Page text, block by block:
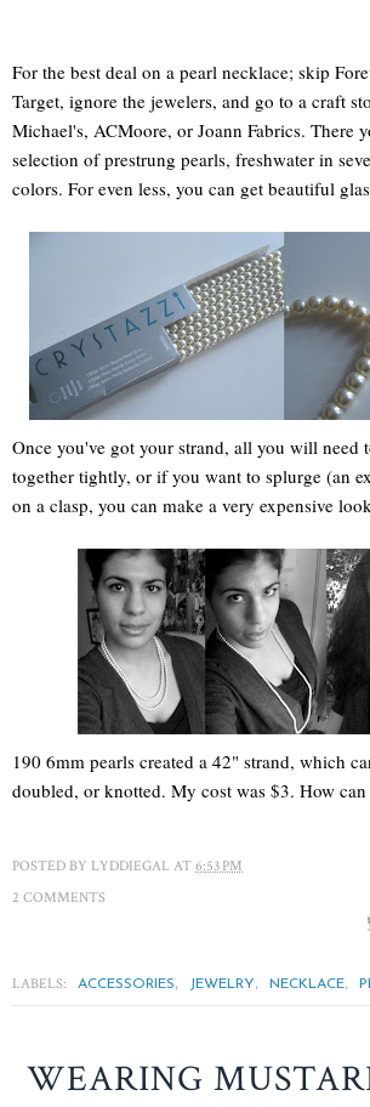
For the best deal on a pearl necklace; skip
Target, ignore the jewelers, and go to a craft
Michael's, ACMoore, or Joann Fabrics. There
selection of prestrung pearls, freshwater in
colors. For even less, you can get beautiful
Once you've got your strand, all you will need
together tightly, or if you want to splurge (an
on a clasp, you can make a very expensive
190 6mm pearls created a 42" strand, which
doubled, or knotted. My cost was $3. How can
POSTED BY LYDDIEGAL AT 6:53 PM
2 COMMENTS
LABELS: ACCESSORIES, JEWELRY, NECKLACE,
WEARING